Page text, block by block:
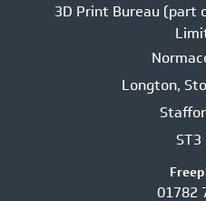
3D Print Bureau (part
Longton,
ST3
01782